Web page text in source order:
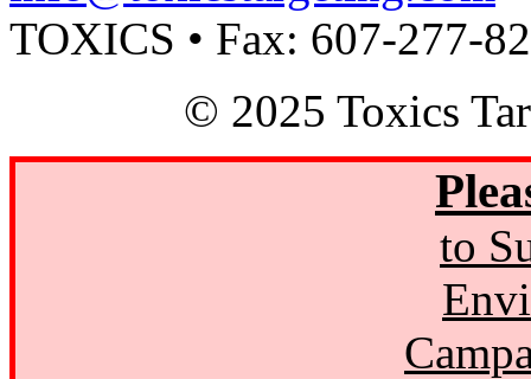
TOXICS • Fax: 607-277-
© 2025 Toxics
to